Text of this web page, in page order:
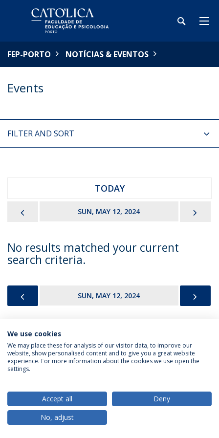
FEP-PORTO NOTÍCIAS & EVENTOS
Events
FILTER AND SORT
TODAY
SUN, MAY 12, 2024
No results matched your current
search criteria.
SUN, MAY 12, 2024
Privacy Policy Terms & Conditions Rights of Data Subjects
© 2026 Universidade Católica Portuguesa
We use cookies
We may place these for analysis of our visitor data, to improve our
website, show personalised content and to give you a great website
experience. For more information about the cookies we use open the
settings.
Accept all
Deny
No, adjust